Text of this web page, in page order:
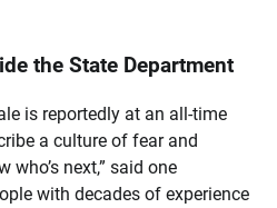
the State Department
is reportedly at an all-time
a culture of fear and
who’s next,” said one
with decades of experience